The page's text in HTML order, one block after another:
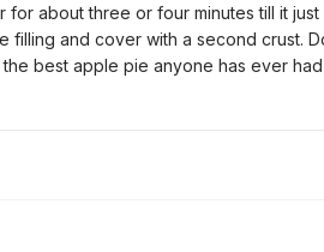
about three or four minutes till it
and cover with a second crust.
best apple pie anyone has ever